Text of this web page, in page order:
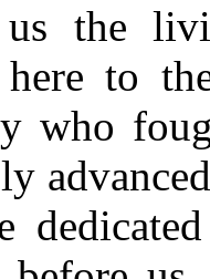
the
here to
who